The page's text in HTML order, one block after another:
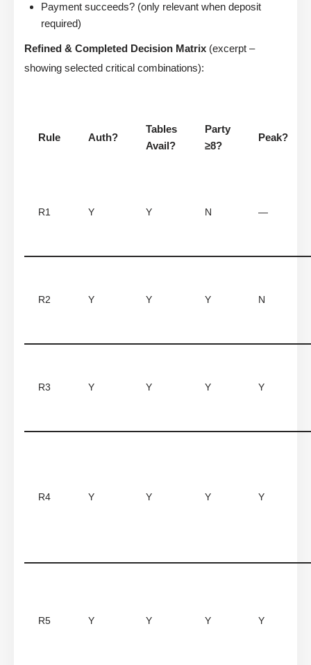
Payment succeeds? (only relevant when deposit
required)
Refined & Completed Decision Matrix (excerpt –
showing selected critical combinations):
Rule Auth?
Tables
Avail?
Party
≥8?
Peak?
R1 Y Y N —
R2 Y Y Y N
R3 Y Y Y Y
R4 Y Y Y Y
R5 Y Y Y Y